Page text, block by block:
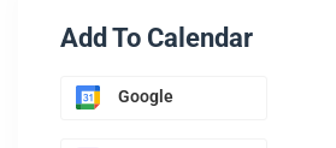
Add To Calendar
Google